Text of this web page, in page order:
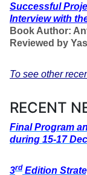
Successful
Interview with
Book Author:
Reviewed by
To see other
RECENT
Final Program
during 15-17
3rd Edition